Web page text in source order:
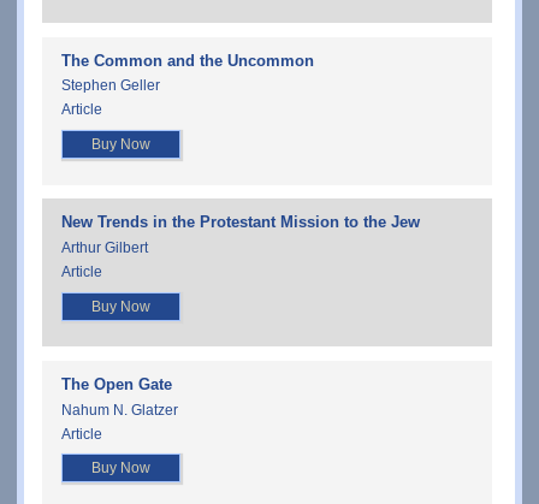
The Common and the Uncommon
Stephen Geller
Article
Buy Now
New Trends in the Protestant Mission to the Jew
Arthur Gilbert
Article
Buy Now
The Open Gate
Nahum N. Glatzer
Article
Buy Now